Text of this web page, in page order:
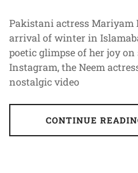
Pakistani actress Mariyam
arrival of winter in
poetic glimpse of her joy
Instagram, the Neem
nostalgic video
CONTINUE